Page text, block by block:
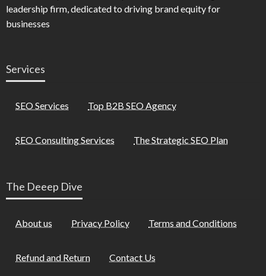
leadership firm, dedicated to driving brand equity for
businesses
Services
SEO Services Top B2B SEO Agency
SEO Consulting Services The Strategic SEO Plan
The Deeep Dive
About us Privacy Policy Terms and Conditions
Refund and Return Contact Us